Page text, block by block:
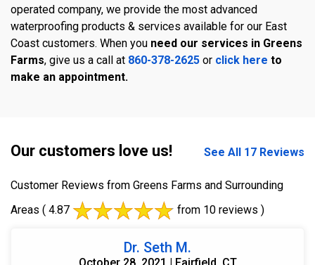
operated company, we provide the most advanced
waterproofing products & services available for our East
Coast customers. When you need our services in Greens
Farms, give us a call at 860-378-2625 or click here to
make an appointment.
Our customers love us! See All 17 Reviews
Customer Reviews from Greens Farms and Surrounding
Areas ( 4.87 from 10 reviews )
Dr. Seth M.